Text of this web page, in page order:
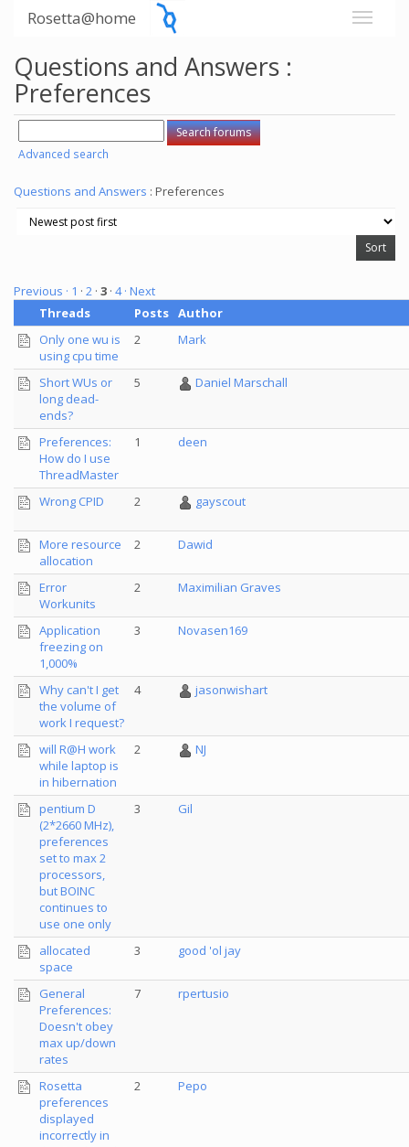
Rosetta@home
Questions and Answers :
Preferences
Advanced search
Questions and Answers : Preferences
Previous · 1 · 2 · 3 · 4 · Next
Threads
Posts Author
Only one wu is
using cpu time
2 Mark
Short WUs or
long dead-
ends?
5 Daniel Marschall
Preferences:
How do I use
ThreadMaster
1 deen
Wrong CPID 2 gayscout
More resource
allocation
2 Dawid
Error
Workunits
2 Maximilian Graves
Application
freezing on
1,000%
3 Novasen169
Why can't I get
the volume of
work I request?
4 jasonwishart
will R@H work
while laptop is
in hibernation
2 NJ
pentium D
(2*2660 MHz),
preferences
set to max 2
processors,
but BOINC
continues to
use one only
3 Gil
allocated
space
3 good 'ol jay
General
Preferences:
Doesn't obey
max up/down
rates
7 rpertusio
Rosetta
preferences
displayed
incorrectly in
2 Pepo